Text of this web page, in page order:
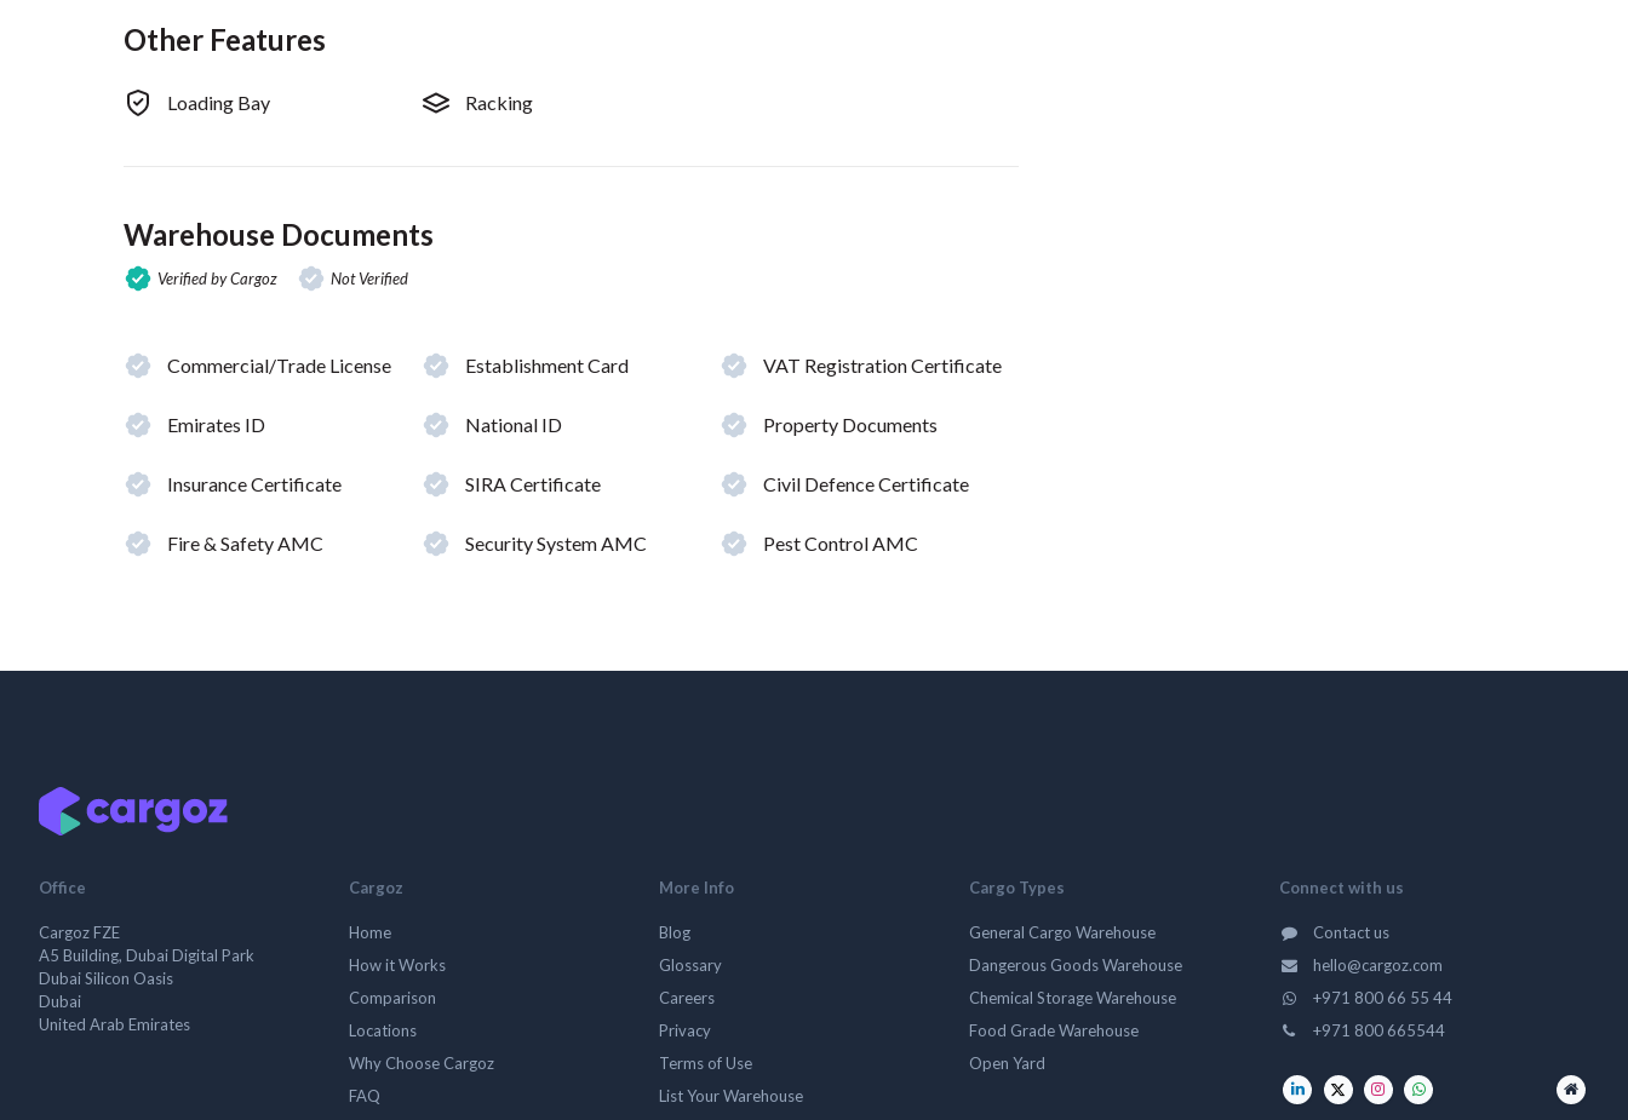
Other Features
Loading Bay Racking
Warehouse Documents
Verified by Cargoz Not Verified
Commercial/Trade License Establishment Card VAT Registration Certificate
Emirates ID National ID Property Documents
Insurance Certificate SIRA Certificate Civil Defence Certificate
Fire & Safety AMC Security System AMC Pest Control AMC
Office
Cargoz FZE
A5 Building, Dubai Digital Park
Dubai Silicon Oasis
Dubai
United Arab Emirates
Cargoz
Home
How it Works
Comparison
Locations
Why Choose Cargoz
FAQ
More Info
Blog
Glossary
Careers
Privacy
Terms of Use
List Your Warehouse
Cargo Types
General Cargo Warehouse
Dangerous Goods Warehouse
Chemical Storage Warehouse
Food Grade Warehouse
Open Yard
Connect with us
Contact us
hello@cargoz.com
+971 800 66 55 44
+971 800 665544